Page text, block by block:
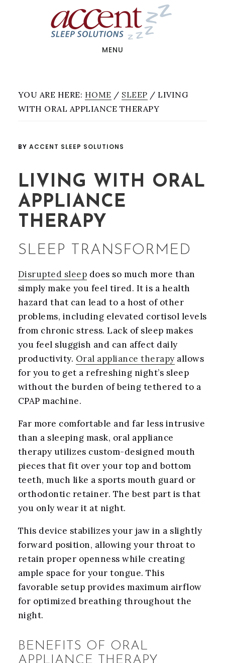
MENU
YOU ARE HERE: HOME / SLEEP / LIVING
WITH ORAL APPLIANCE THERAPY
BY ACCENT SLEEP SOLUTIONS
LIVING WITH ORAL
APPLIANCE
THERAPY
SLEEP TRANSFORMED
Disrupted sleep does so much more than
simply make you feel tired. It is a health
hazard that can lead to a host of other
problems, including elevated cortisol levels
from chronic stress. Lack of sleep makes
you feel sluggish and can affect daily
productivity. Oral appliance therapy allows
for you to get a refreshing night’s sleep
without the burden of being tethered to a
CPAP machine.
Far more comfortable and far less intrusive
than a sleeping mask, oral appliance
therapy utilizes custom-designed mouth
pieces that fit over your top and bottom
teeth, much like a sports mouth guard or
orthodontic retainer. The best part is that
you only wear it at night.
This device stabilizes your jaw in a slightly
forward position, allowing your throat to
retain proper openness while creating
ample space for your tongue. This
favorable setup provides maximum airflow
for optimized breathing throughout the
night.
BENEFITS OF ORAL
APPLIANCE THERAPY